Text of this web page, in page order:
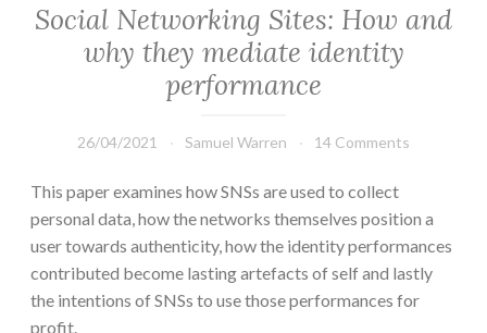
Social Networking Sites: How and
why they mediate identity
performance
26/04/2021 Samuel Warren 14 Comments
This paper examines how SNSs are used to collect
personal data, how the networks themselves position a
user towards authenticity, how the identity performances
contributed become lasting artefacts of self and lastly
the intentions of SNSs to use those performances for
profit.